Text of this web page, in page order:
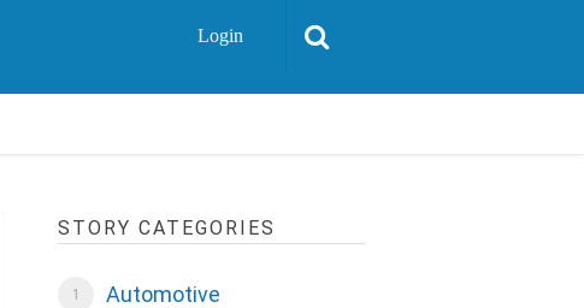
Login
STORY CATEGORIES
Automotive